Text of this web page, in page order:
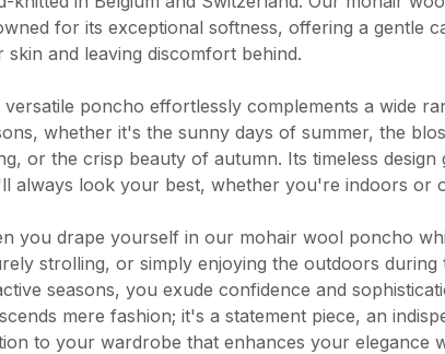
for its exceptional softness, offering a gentle
skin and leaving discomfort behind.
versatile poncho effortlessly complements a wide
whether it's the sunny days of summer, the
or the crisp beauty of autumn. Its timeless design
always look your best, whether you're indoors or
you drape yourself in our mohair wool poncho
strolling, or simply enjoying the outdoors during
seasons, you exude confidence and
mere fashion; it's a statement piece, an
to your wardrobe that enhances your elegance